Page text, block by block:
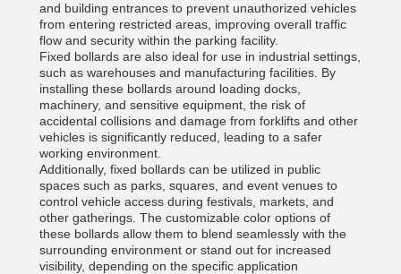
and building entrances to prevent unauthorized vehicles
from entering restricted areas, improving overall traffic
flow and security within the parking facility.
Fixed bollards are also ideal for use in industrial settings,
such as warehouses and manufacturing facilities. By
installing these bollards around loading docks,
machinery, and sensitive equipment, the risk of
accidental collisions and damage from forklifts and other
vehicles is significantly reduced, leading to a safer
working environment.
Additionally, fixed bollards can be utilized in public
spaces such as parks, squares, and event venues to
control vehicle access during festivals, markets, and
other gatherings. The customizable color options of
these bollards allow them to blend seamlessly with the
surrounding environment or stand out for increased
visibility, depending on the specific application